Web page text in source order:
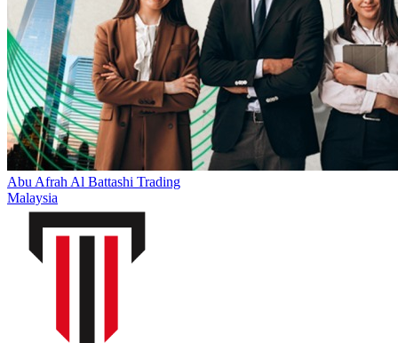
Abu Afrah Al Battashi Trading
Malaysia